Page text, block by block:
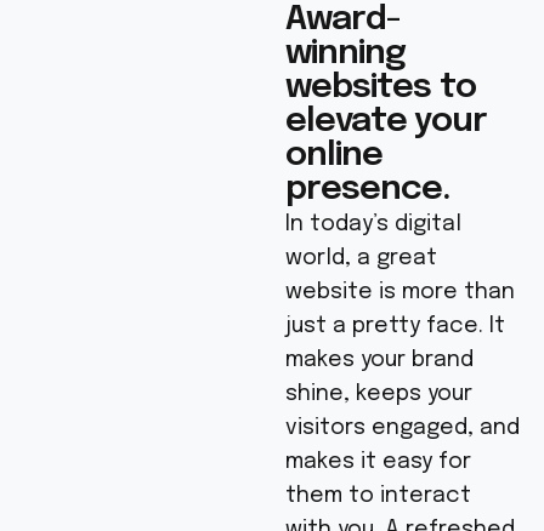
Award-
winning
websites to
elevate your
online
presence.
In today’s digital
world, a great
website is more than
just a pretty face. It
makes your brand
shine, keeps your
visitors engaged, and
makes it easy for
them to interact